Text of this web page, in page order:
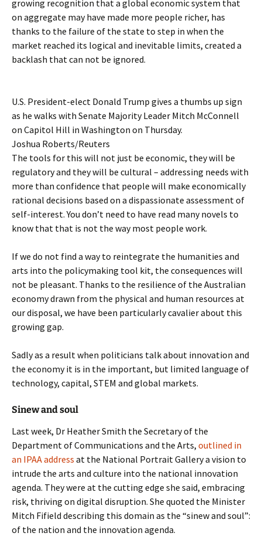
growing recognition that a global economic system that
on aggregate may have made more people richer, has
thanks to the failure of the state to step in when the
market reached its logical and inevitable limits, created a
backlash that can not be ignored.
U.S. President-elect Donald Trump gives a thumbs up sign
as he walks with Senate Majority Leader Mitch McConnell
on Capitol Hill in Washington on Thursday.
Joshua Roberts/Reuters
The tools for this will not just be economic, they will be
regulatory and they will be cultural – addressing needs with
more than confidence that people will make economically
rational decisions based on a dispassionate assessment of
self-interest. You don’t need to have read many novels to
know that that is not the way most people work.
If we do not find a way to reintegrate the humanities and
arts into the policymaking tool kit, the consequences will
not be pleasant. Thanks to the resilience of the Australian
economy drawn from the physical and human resources at
our disposal, we have been particularly cavalier about this
growing gap.
Sadly as a result when politicians talk about innovation and
the economy it is in the important, but limited language of
technology, capital, STEM and global markets.
Sinew and soul
Last week, Dr Heather Smith the Secretary of the
Department of Communications and the Arts, outlined in
an IPAA address at the National Portrait Gallery a vision to
intrude the arts and culture into the national innovation
agenda. They were at the cutting edge she said, embracing
risk, thriving on digital disruption. She quoted the Minister
Mitch Fifield describing this domain as the “sinew and soul”:
of the nation and the innovation agenda.